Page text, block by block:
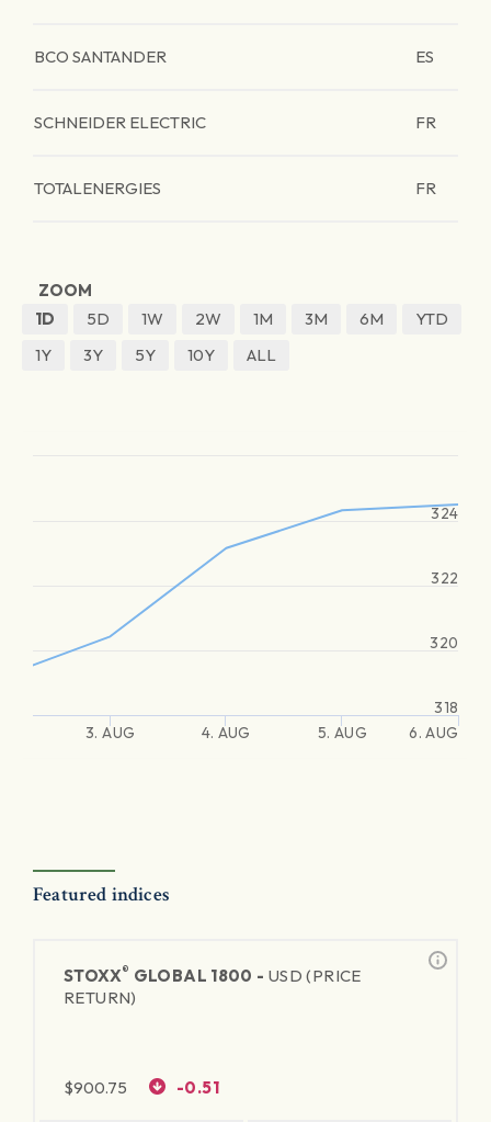
BCO SANTANDER ES
SCHNEIDER ELECTRIC FR
TOTALENERGIES FR
ZOOM
1D
5D 1W 2W 1M 3M 6M
YTD
1Y
3Y 5Y 10Y ALL
3. AUG 4. AUG 5. AUG 6. AUG
318
320
322
324
Featured indices
STOXX® GLOBAL 1800 - USD (PRICE
RETURN)
$900.75 -0.51